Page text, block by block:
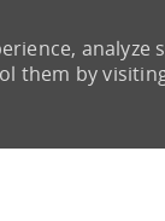
analyze
them by